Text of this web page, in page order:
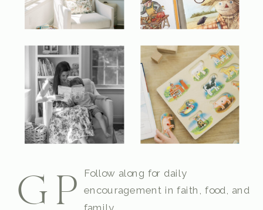
GPFollow along for daily
encouragement in faith, food, and
family.